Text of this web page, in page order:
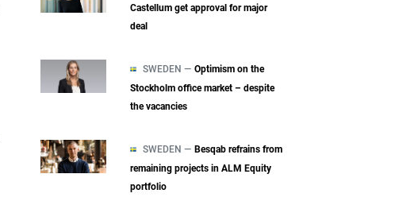
Castellum get approval for major
deal
SWEDEN — Optimism on the
Stockholm office market – despite
the vacancies
SWEDEN — Besqab refrains from
remaining projects in ALM Equity
portfolio